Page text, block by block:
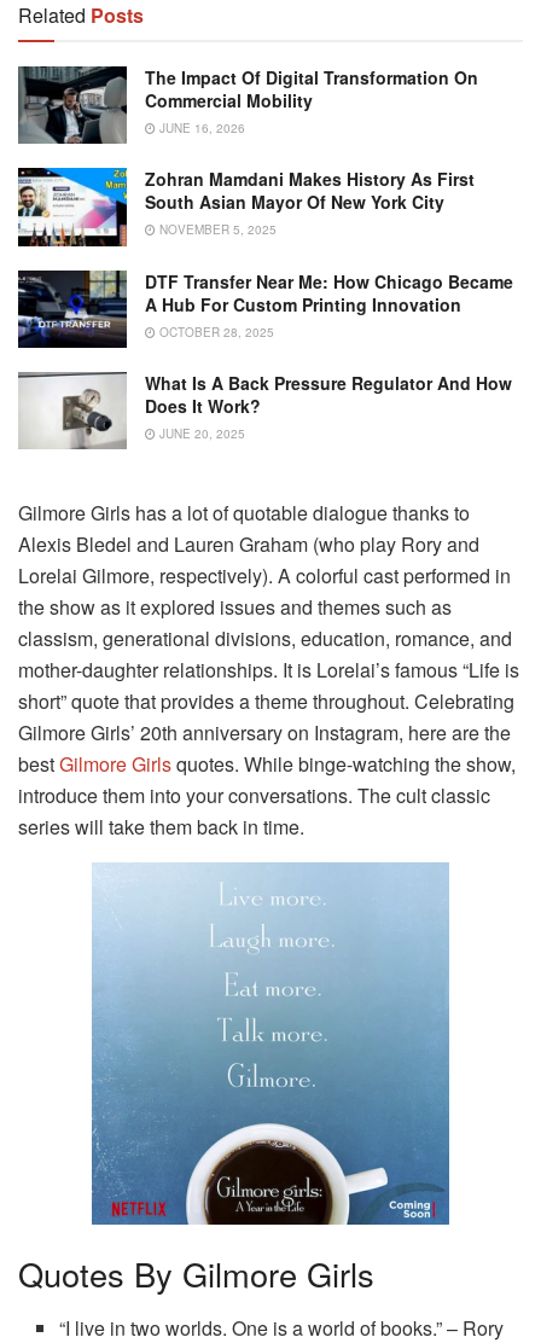
Related Posts
The Impact Of Digital Transformation On
Commercial Mobility
JUNE 16, 2026
Zohran Mamdani Makes History As First
South Asian Mayor Of New York City
NOVEMBER 5, 2025
DTF Transfer Near Me: How Chicago Became
A Hub For Custom Printing Innovation
OCTOBER 28, 2025
What Is A Back Pressure Regulator And How
Does It Work?
JUNE 20, 2025
Gilmore Girls has a lot of quotable dialogue thanks to
Alexis Bledel and Lauren Graham (who play Rory and
Lorelai Gilmore, respectively). A colorful cast performed in
the show as it explored issues and themes such as
classism, generational divisions, education, romance, and
mother-daughter relationships. It is Lorelai’s famous “Life is
short” quote that provides a theme throughout. Celebrating
Gilmore Girls’ 20th anniversary on Instagram, here are the
bestGilmore Girlsquotes. While binge-watching the show,
introduce them into your conversations. The cult classic
series will take them back in time.
Quotes By Gilmore Girls
“I live in two worlds. One is a world of books.” – Rory